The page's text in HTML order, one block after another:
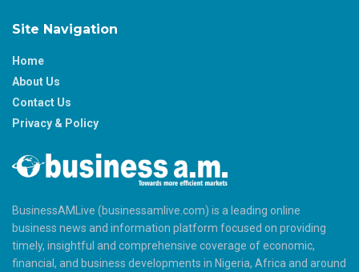
Site Navigation
Home
About Us
Contact Us
Privacy & Policy
BusinessAMLive (businessamlive.com) is a leading online
business news and information platform focused on providing
timely, insightful and comprehensive coverage of economic,
financial, and business developments in Nigeria, Africa and around